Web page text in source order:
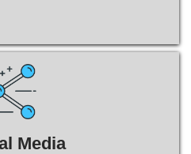
Media